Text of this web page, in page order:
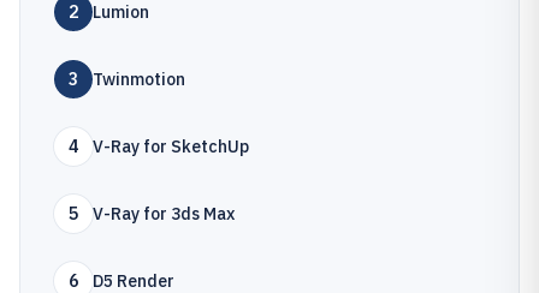
2 Lumion
3 Twinmotion
4 V-Ray for SketchUp
5 V-Ray for 3ds Max
6 D5 Render